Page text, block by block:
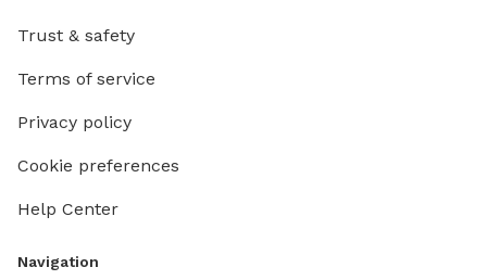
Trust & safety
Terms of service
Privacy policy
Cookie preferences
Help Center
Navigation